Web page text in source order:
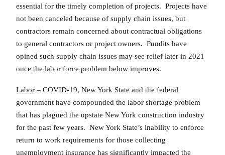
essential for the timely completion of projects. Projects have
not been canceled because of supply chain issues, but
contractors remain concerned about contractual obligations
to general contractors or project owners. Pundits have
opined such supply chain issues may see relief later in 2021
once the labor force problem below improves.
Labor – COVID-19, New York State and the federal
government have compounded the labor shortage problem
that has plagued the upstate New York construction industry
for the past few years. New York State’s inability to enforce
return to work requirements for those collecting
unemployment insurance has significantly impacted the